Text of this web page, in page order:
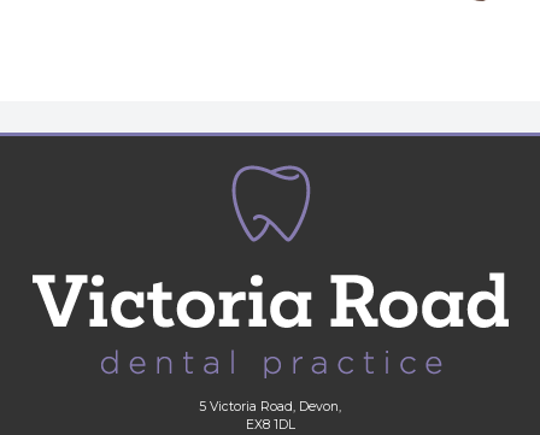
5 Victoria Road, Devon,
EX8 1DL